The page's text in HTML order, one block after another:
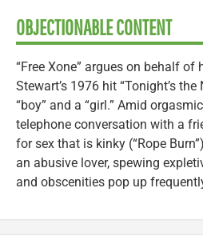
OBJECTIONABLE CONTENT
“Free Xone” argues on behalf
Stewart’s 1976 hit “Tonight’s
“boy” and a “girl.” Amid
telephone conversation with a
for sex that is kinky (“Rope
an abusive lover, spewing
and obscenities pop up